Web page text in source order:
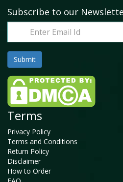
Subscribe to our
Terms
Privacy Policy
Terms and Conditions
Return Policy
Disclaimer
How to Order